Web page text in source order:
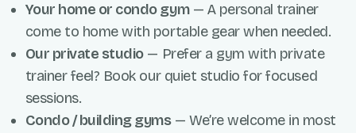
Your home or condo gym— A personal trainer
come to home with portable gear when needed.
Our private studio— Prefer a gym with private
trainer feel? Book our quiet studio for focused
sessions.
Condo / building gyms— We’re welcome in most